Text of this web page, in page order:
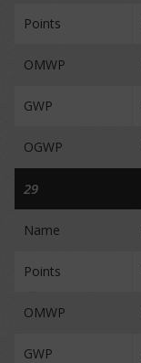
Points
OMWP
GWP
OGWP
29
Name
Points
OMWP
GWP